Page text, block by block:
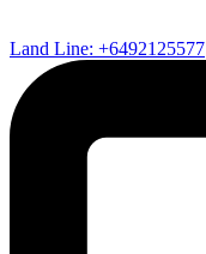
Land Line: +6492125577